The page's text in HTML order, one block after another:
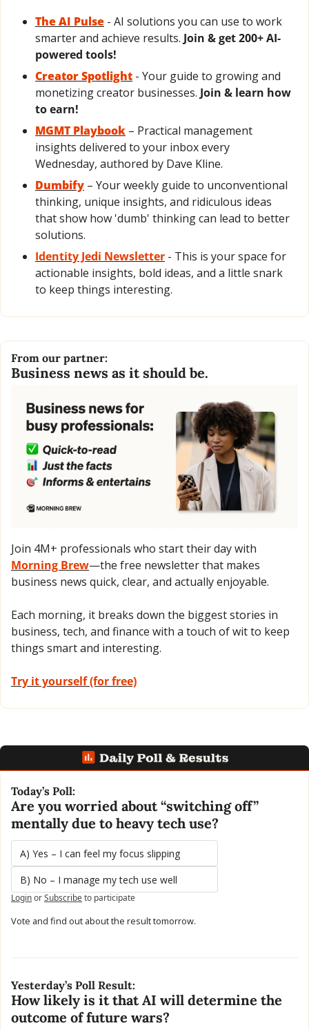
The AI Pulse - AI solutions you can use to work
smarter and achieve results. Join & get 200+ AI-
powered tools!
Creator Spotlight - Your guide to growing and
monetizing creator businesses. Join & learn how
to earn!
MGMT Playbook – Practical management
insights delivered to your inbox every
Wednesday, authored by Dave Kline.
Dumbify – Your weekly guide to unconventional
thinking, unique insights, and ridiculous ideas
that show how 'dumb' thinking can lead to better
solutions.
Identity Jedi Newsletter - This is your space for
actionable insights, bold ideas, and a little snark
to keep things interesting.
From our partner:
Business news as it should be.
Morning Brew—the free newsletter that makes
business news quick, clear, and actually enjoyable.
Each morning, it breaks down the biggest stories in
business, tech, and finance with a touch of wit to keep
things smart and interesting.
Try it yourself (for free)
Today’s Poll:
Are you worried about “switching off”
mentally due to heavy tech use?
A) Yes – I can feel my focus slipping
B) No – I manage my tech use well
LoginorSubscribeto participate
Vote and find out about the result tomorrow.
Yesterday’s Poll Result:
How likely is it that AI will determine the
outcome of future wars?